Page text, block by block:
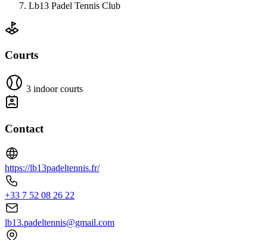
Lb13 Padel Tennis Club
Courts
3 indoor courts
Contact
https://lb13padeltennis.fr/
+33 7 52 08 26 22
lb13.padeltennis@gmail.com